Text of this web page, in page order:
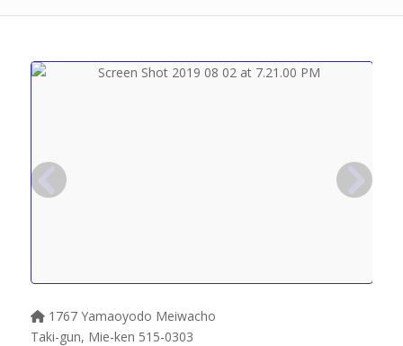
1767 Yamaoyodo Meiwacho
Taki-gun, Mie-ken 515-0303